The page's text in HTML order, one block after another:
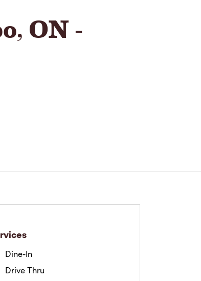
ON -
Dine-In
Drive Thru